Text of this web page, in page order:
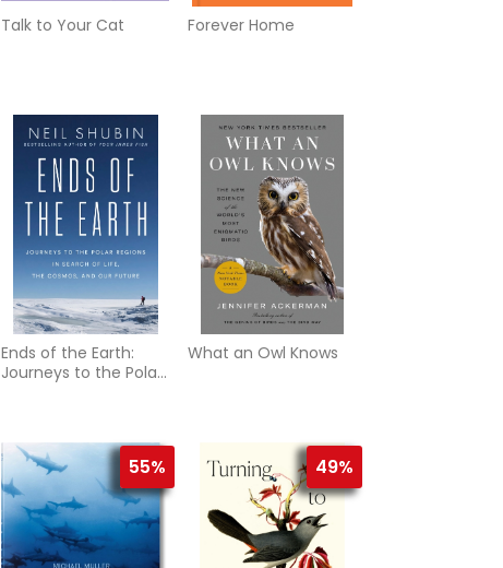
Talk to Your Cat Forever Home
Ends of the Earth:
Journeys to the Polar
What an Owl Knows
55% 49%